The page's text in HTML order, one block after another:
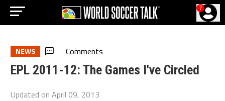
?
NEWS Comments
EPL 2011-12: The Games I've Circled
Updated onApril 09, 2013